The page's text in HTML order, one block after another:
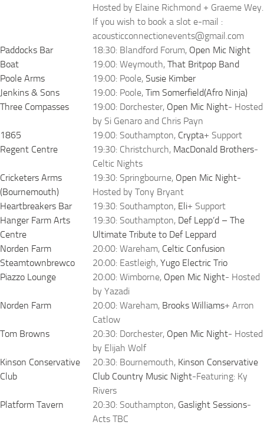
Hosted by Elaine Richmond + Graeme Wey.
If you wish to book a slot e-mail :
acousticconnectionevents@gmail.com
Paddocks Bar
18:30: Blandford Forum, Open Mic Night
Boat
19:00: Weymouth, That Britpop Band
Poole Arms
19:00: Poole, Susie Kimber
Jenkins & Sons
19:00: Poole, Tim Somerfield(Afro Ninja)
Three Compasses
19:00: Dorchester, Open Mic Night- Hosted
by Si Genaro and Chris Payn
1865
19:00: Southampton, Crypta+ Support
Regent Centre
19:30: Christchurch, MacDonald Brothers-
Celtic Nights
Cricketers Arms
(Bournemouth)
19:30: Springbourne, Open Mic Night-
Hosted by Tony Bryant
Heartbreakers Bar
19:30: Southampton, Eli+ Support
Hanger Farm Arts
Centre
19:30: Southampton, Def Lepp’d – The
Ultimate Tribute to Def Leppard
Norden Farm
20:00: Wareham, Celtic Confusion
Steamtownbrewco
20:00: Eastleigh, Yugo Electric Trio
Piazzo Lounge
20:00: Wimborne, Open Mic Night- Hosted
by Yazadi
Norden Farm
20:00: Wareham, Brooks Williams+ Arron
Catlow
Tom Browns
20:30: Dorchester, Open Mic Night- Hosted
by Elijah Wolf
Kinson Conservative
Club
20:30: Bournemouth, Kinson Conservative
Club Country Music Night-Featuring: Ky
Rivers
Platform Tavern
20:30: Southampton, Gaslight Sessions-
Acts TBC